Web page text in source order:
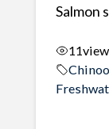
Salmon
11